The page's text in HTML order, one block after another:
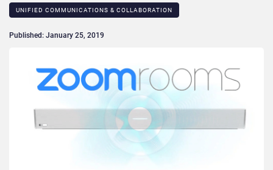
UNIFIED COMMUNICATIONS & COLLABORATION
Published: January 25, 2019